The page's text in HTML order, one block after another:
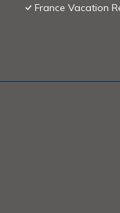
France Vacation